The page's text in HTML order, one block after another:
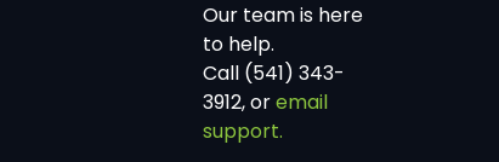
Our team is here
to help.
Call (541) 343-
3912, oremail
support.